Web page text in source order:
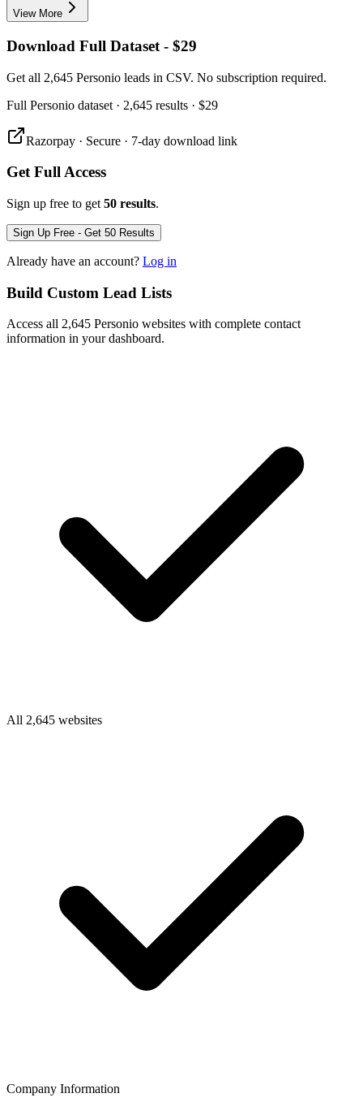
View More
Download Full Dataset - $29
Get all 2,645 Personio leads in CSV. No subscription required.
Full Personio dataset · 2,645 results · $29
Razorpay · Secure · 7-day download link
Get Full Access
Sign up free to get 50 results.
Sign Up Free - Get 50 Results
Already have an account? Log in
Build Custom Lead Lists
Access all 2,645 Personio websites with complete contact
information in your dashboard.
All 2,645 websites
Company Information